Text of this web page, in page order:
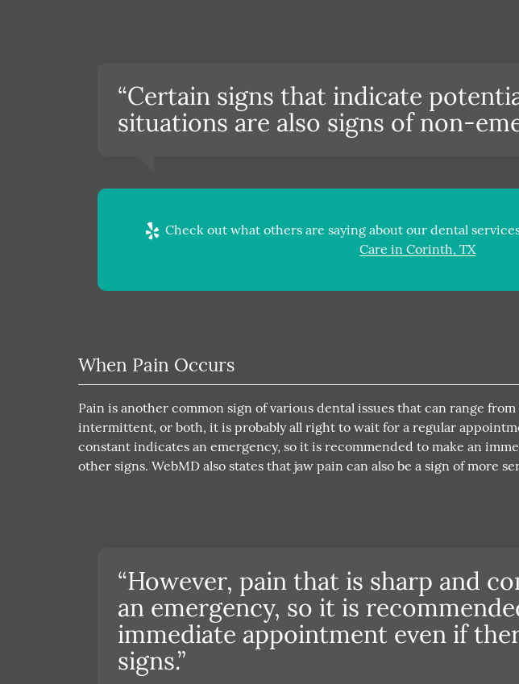
“Certain signs that indicate
situations are also signs of non-
Check out what others are saying about our dental
Care in Corinth, TX
When Pain Occurs
Pain is another common sign of various dental issues that can range
intermittent, or both, it is probably all right to wait for a regular
constant indicates an emergency, so it is recommended to make an
other signs. WebMD also states that jaw pain can also be a sign of more
“However, pain that is sharp and
an emergency, so it is
immediate appointment even if
signs.”